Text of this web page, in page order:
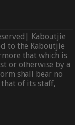
Kaboutjie
to the Kaboutjie
that which is
or otherwise by a
shall bear no
of its staff,